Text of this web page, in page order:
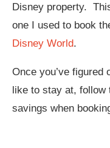
Disney property.
one I used to book
Disney World.
Once you’ve figured
like to stay at,
savings when